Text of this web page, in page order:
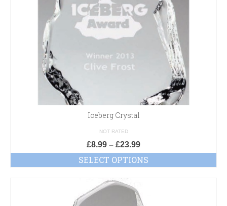
Iceberg Crystal
NOT RATED
£8.99 – £23.99
SELECT OPTIONS